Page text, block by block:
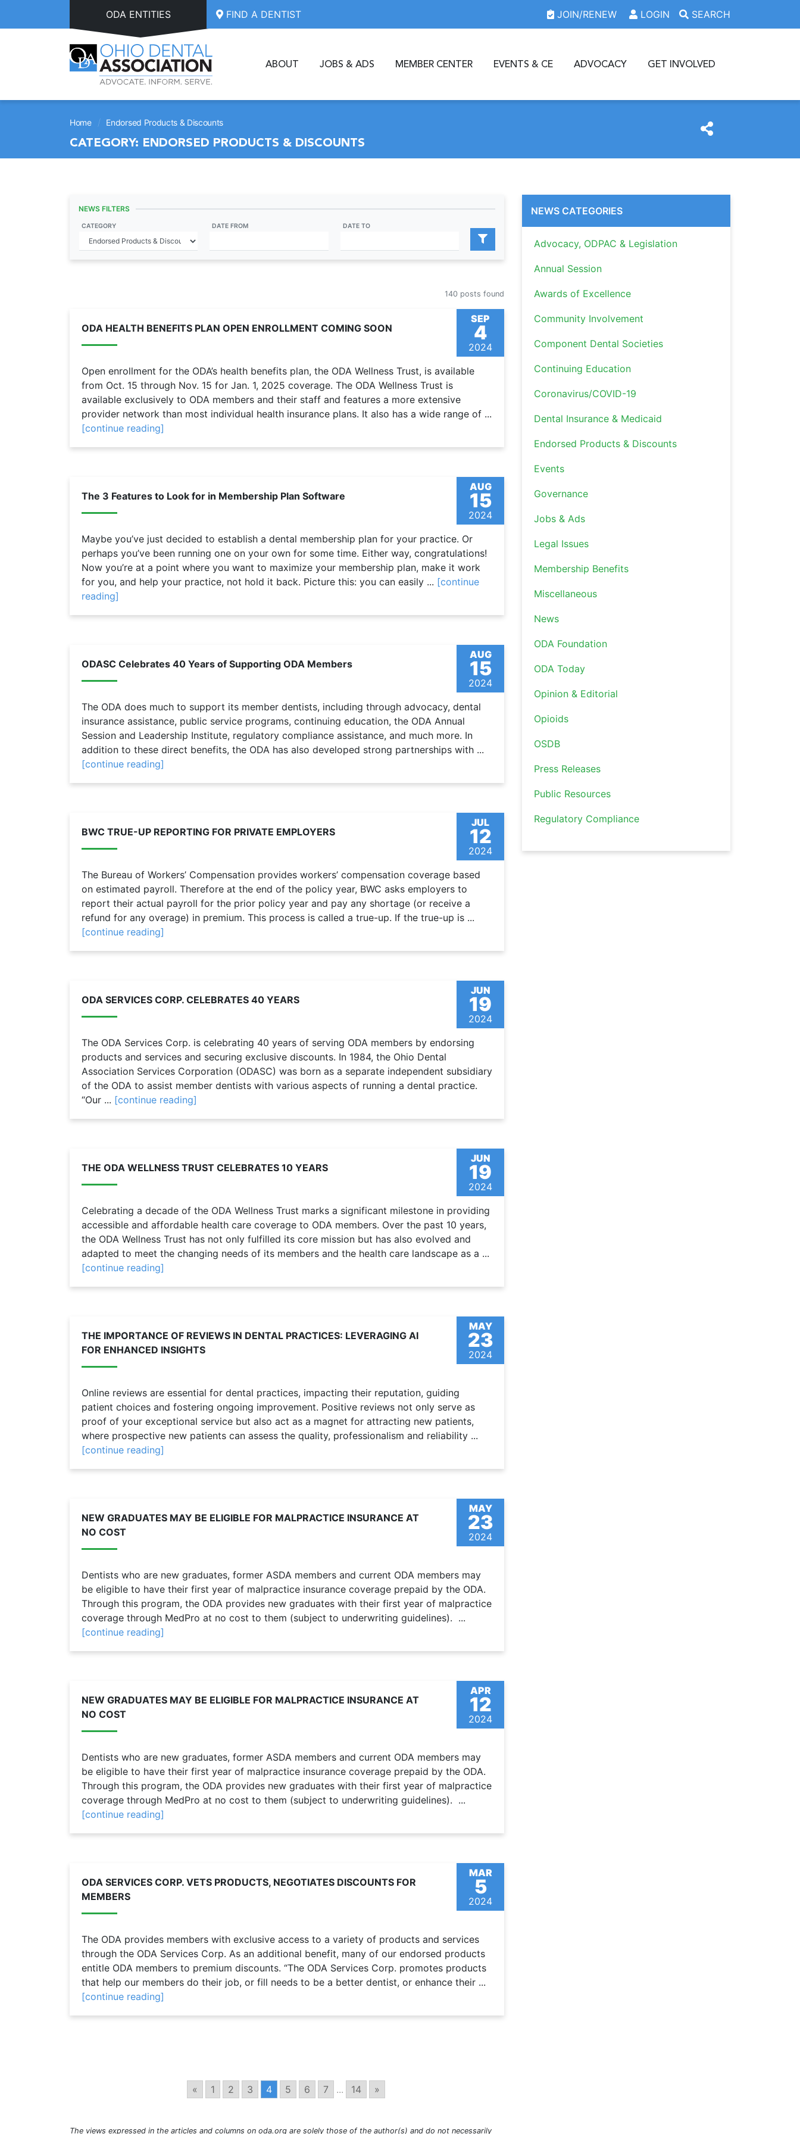
ODA ENTITIES FIND A DENTIST JOIN/RENEW LOGIN SEARCH
ABOUT JOBS & ADS MEMBER CENTER EVENTS & CE ADVOCACY GET INVOLVED
Home / Endorsed Products & Discounts
CATEGORY: ENDORSED PRODUCTS & DISCOUNTS
NEWS FILTERS
CATEGORY DATE FROM DATE TO
140 posts found
SEP
4
2024
ODA HEALTH BENEFITS PLAN OPEN ENROLLMENT COMING SOON
Open enrollment for the ODA’s health benefits plan, the ODA Wellness Trust, is available
from Oct. 15 through Nov. 15 for Jan. 1, 2025 coverage. The ODA Wellness Trust is
available exclusively to ODA members and their staff and features a more extensive
provider network than most individual health insurance plans. It also has a wide range of ...
[continue reading]
AUG
15
2024
The 3 Features to Look for in Membership Plan Software
Maybe you’ve just decided to establish a dental membership plan for your practice. Or
perhaps you’ve been running one on your own for some time. Either way, congratulations!
Now you’re at a point where you want to maximize your membership plan, make it work
for you, and help your practice, not hold it back. Picture this: you can easily ... [continue
reading]
AUG
15
2024
ODASC Celebrates 40 Years of Supporting ODA Members
The ODA does much to support its member dentists, including through advocacy, dental
insurance assistance, public service programs, continuing education, the ODA Annual
Session and Leadership Institute, regulatory compliance assistance, and much more. In
addition to these direct benefits, the ODA has also developed strong partnerships with ...
[continue reading]
JUL
12
2024
BWC TRUE-UP REPORTING FOR PRIVATE EMPLOYERS
The Bureau of Workers’ Compensation provides workers’ compensation coverage based
on estimated payroll. Therefore at the end of the policy year, BWC asks employers to
report their actual payroll for the prior policy year and pay any shortage (or receive a
refund for any overage) in premium. This process is called a true-up. If the true-up is ...
[continue reading]
JUN
19
2024
ODA SERVICES CORP. CELEBRATES 40 YEARS
The ODA Services Corp. is celebrating 40 years of serving ODA members by endorsing
products and services and securing exclusive discounts. In 1984, the Ohio Dental
Association Services Corporation (ODASC) was born as a separate independent subsidiary
of the ODA to assist member dentists with various aspects of running a dental practice.
“Our ... [continue reading]
JUN
19
2024
THE ODA WELLNESS TRUST CELEBRATES 10 YEARS
Celebrating a decade of the ODA Wellness Trust marks a significant milestone in providing
accessible and affordable health care coverage to ODA members. Over the past 10 years,
the ODA Wellness Trust has not only fulfilled its core mission but has also evolved and
adapted to meet the changing needs of its members and the health care landscape as a ...
[continue reading]
MAY
23
2024
THE IMPORTANCE OF REVIEWS IN DENTAL PRACTICES: LEVERAGING AI
FOR ENHANCED INSIGHTS
Online reviews are essential for dental practices, impacting their reputation, guiding
patient choices and fostering ongoing improvement. Positive reviews not only serve as
proof of your exceptional service but also act as a magnet for attracting new patients,
where prospective new patients can assess the quality, professionalism and reliability ...
[continue reading]
MAY
23
2024
NEW GRADUATES MAY BE ELIGIBLE FOR MALPRACTICE INSURANCE AT
NO COST
Dentists who are new graduates, former ASDA members and current ODA members may
be eligible to have their first year of malpractice insurance coverage prepaid by the ODA.
Through this program, the ODA provides new graduates with their first year of malpractice
coverage through MedPro at no cost to them (subject to underwriting guidelines). ...
[continue reading]
APR
12
2024
NEW GRADUATES MAY BE ELIGIBLE FOR MALPRACTICE INSURANCE AT
NO COST
Dentists who are new graduates, former ASDA members and current ODA members may
be eligible to have their first year of malpractice insurance coverage prepaid by the ODA.
Through this program, the ODA provides new graduates with their first year of malpractice
coverage through MedPro at no cost to them (subject to underwriting guidelines). ...
[continue reading]
MAR
5
2024
ODA SERVICES CORP. VETS PRODUCTS, NEGOTIATES DISCOUNTS FOR
MEMBERS
The ODA provides members with exclusive access to a variety of products and services
through the ODA Services Corp. As an additional benefit, many of our endorsed products
entitle ODA members to premium discounts. “The ODA Services Corp. promotes products
that help our members do their job, or fill needs to be a better dentist, or enhance their ...
[continue reading]
« 1 2 3 4 5 6 7 ... 14 »
The views expressed in the articles and columns on oda.org are solely those of the author(s) and do not necessarily
NEWS CATEGORIES
Advocacy, ODPAC & Legislation
Annual Session
Awards of Excellence
Community Involvement
Component Dental Societies
Continuing Education
Coronavirus/COVID-19
Dental Insurance & Medicaid
Endorsed Products & Discounts
Events
Governance
Jobs & Ads
Legal Issues
Membership Benefits
Miscellaneous
News
ODA Foundation
ODA Today
Opinion & Editorial
Opioids
OSDB
Press Releases
Public Resources
Regulatory Compliance